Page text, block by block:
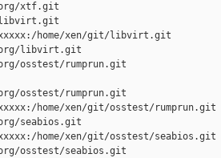
xtf.git
home/xen/git/libvirt.git
libvirt.git
osstest/rumprun.git
osstest/rumprun.git
home/xen/git/osstest/rumprun.git
seabios.git
home/xen/git/osstest/seabios.git
osstest/seabios.git